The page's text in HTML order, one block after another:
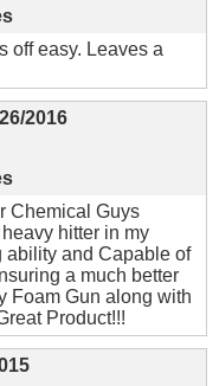
off easy. Leaves a
2016
Chemical Guys
hitter in my
ability and Capable of
a much better
Foam Gun along with
Product!!!